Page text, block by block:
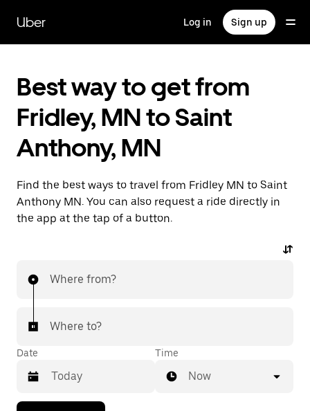
main
content
Uber Log in Sign up
Best way to get from
Fridley, MN to Saint
Anthony, MN
Find the best ways to travel from Fridley MN to Saint
Anthony MN. You can also request a ride directly in
the app at the tap of a button.
Where from?
Where to?
Date Time
Now